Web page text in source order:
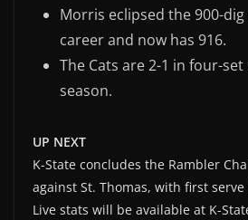
Morris eclipsed the 900-
career and now has 916.
The Cats are 2-1 in four-
season.
UP NEXT
K-State concludes the Rambler
against St. Thomas, with first
Live stats will be available at K-